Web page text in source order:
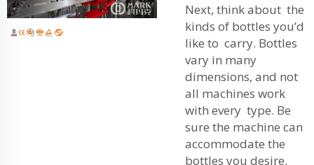
Next, think about the
kinds of bottles you’d
like to carry. Bottles
vary in many
dimensions, and not
all machines work
with every type. Be
sure the machine can
accommodate the
bottles you desire.